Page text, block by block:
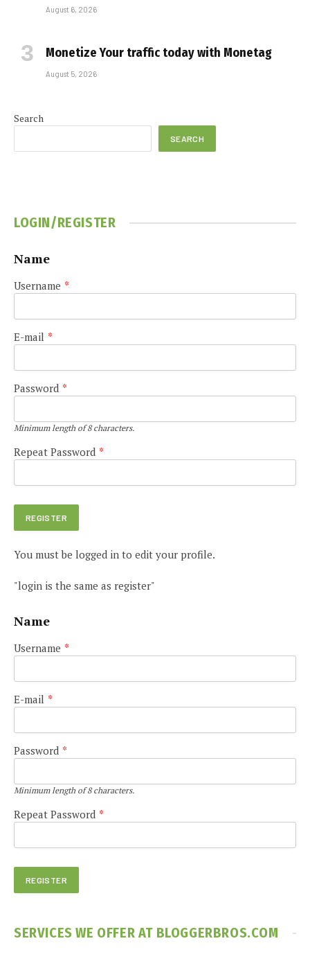
August 6, 2026
Monetize Your traffic today with Monetag
August 5, 2026
Search
SEARCH
LOGIN/REGISTER
Name
Username *
E-mail *
Password *
Minimum length of 8 characters.
Repeat Password *
You must be logged in to edit your profile.
"login is the same as register"
Name
Username *
E-mail *
Password *
Minimum length of 8 characters.
Repeat Password *
SERVICES WE OFFER AT BLOGGERBROS.COM